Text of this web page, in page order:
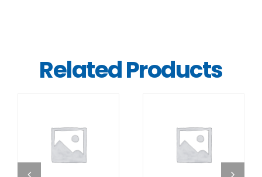
Related Products
DETAILS DETAILS